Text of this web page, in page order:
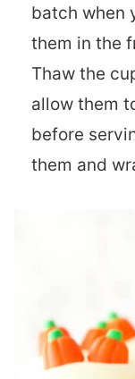
batch when
them in the
Thaw the
allow them
before
them and